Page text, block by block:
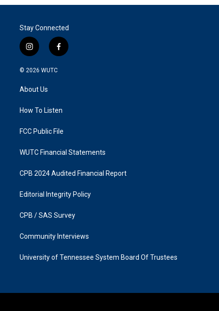
Stay Connected
i
n
s
a
g
a
f
a
k
© 2026 WUTC
About Us
How To Listen
FCC Public File
WUTC Financial Statements
CPB 2024 Audited Financial Report
Editorial Integrity Policy
CPB / SAS Survey
Community Interviews
University of Tennessee System Board Of Trustees